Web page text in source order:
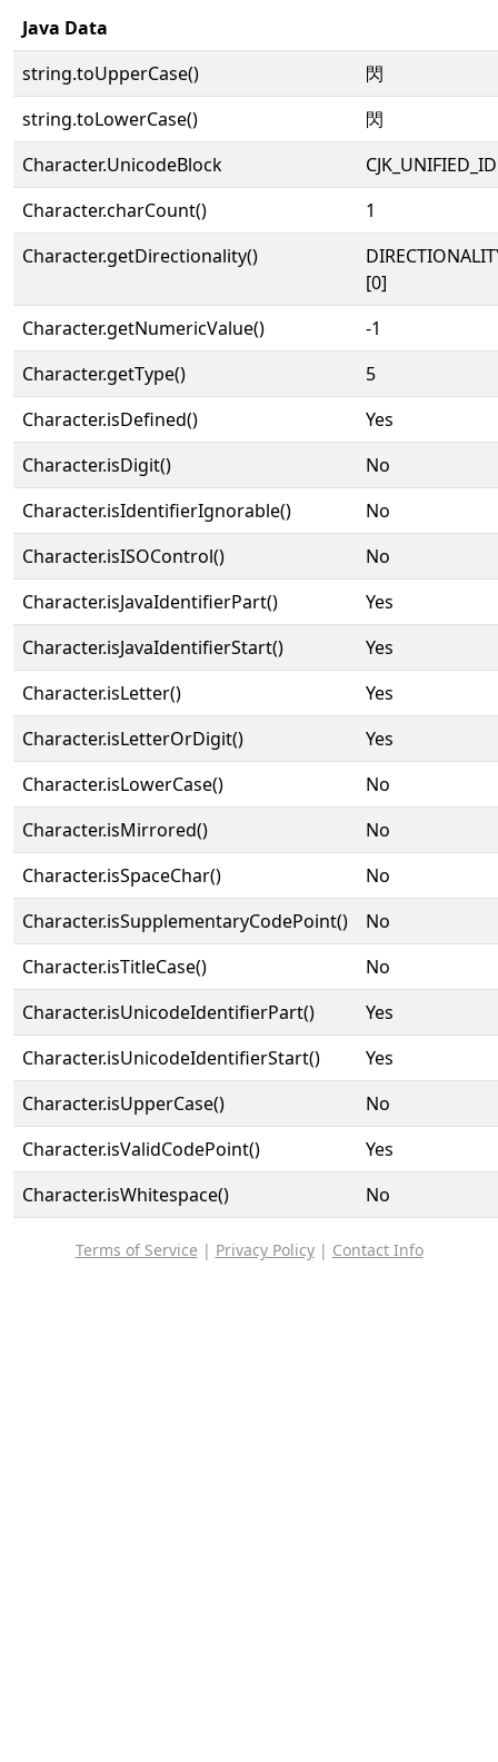
Java Data
string.toUpperCase()
閃
string.toLowerCase()
閃
Character.UnicodeBlock
Character.charCount()
1
Character.getDirectionality()
[0]
Character.getNumericValue()
-1
Character.getType()
5
Character.isDefined()
Yes
Character.isDigit()
No
Character.isIdentifierIgnorable()
No
Character.isISOControl()
No
Character.isJavaIdentifierPart()
Yes
Character.isJavaIdentifierStart()
Yes
Character.isLetter()
Yes
Character.isLetterOrDigit()
Yes
Character.isLowerCase()
No
Character.isMirrored()
No
Character.isSpaceChar()
No
Character.isSupplementaryCodePoint()
No
Character.isTitleCase()
No
Character.isUnicodeIdentifierPart()
Yes
Character.isUnicodeIdentifierStart()
Yes
Character.isUpperCase()
No
Character.isValidCodePoint()
Yes
Character.isWhitespace()
No
Terms of Service | Privacy Policy| Contact Info